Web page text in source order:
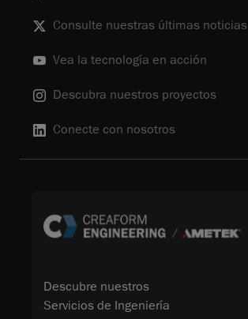
Consulte nuestras últimas noticias
Vea la tecnología en acción
Descubra nuestros proyectos
Conecte con nosotros
Descubre nuestros
Servicios de Ingeniería